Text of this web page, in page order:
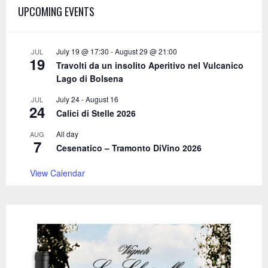
UPCOMING EVENTS
JUL
19
July 19 @ 17:30 -August 29 @ 21:00
Travolti da un insolito Aperitivo nel Vulcanico
Lago di Bolsena
JUL
24
July 24-August 16
Calici di Stelle 2026
AUG
7
All day
Cesenatico – Tramonto DiVino 2026
View Calendar